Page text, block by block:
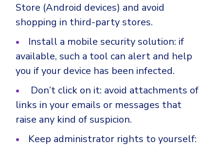
Store (Android devices) and avoid
shopping in third-party stores.
Install a mobile security solution: if
available, such a tool can alert and help
you if your device has been infected.
Don’t click on it: avoid attachments of
links in your emails or messages that
raise any kind of suspicion.
Keep administrator rights to yourself: